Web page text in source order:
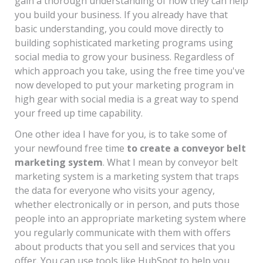
you build your business. If you already have that
basic understanding, you could move directly to
building sophisticated marketing programs using
social media to grow your business. Regardless of
which approach you take, using the free time you've
now developed to put your marketing program in
high gear with social media is a great way to spend
your freed up time capability.
One other idea I have for you, is to take some of
your newfound free time to create a conveyor belt
marketing system. What I mean by conveyor belt
marketing system is a marketing system that traps
the data for everyone who visits your agency,
whether electronically or in person, and puts those
people into an appropriate marketing system where
you regularly communicate with them with offers
about products that you sell and services that you